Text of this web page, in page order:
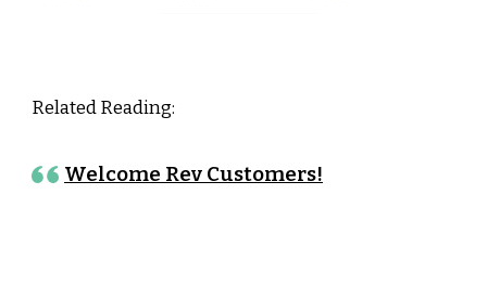
Related Reading:
Welcome Rev Customers!